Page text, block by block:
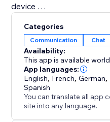
device
Set it up in minutes. No
needed, and it stays
Add TikToks today and
the platform they
Categories
Communication Chat
Availability:
This app is available
App languages:
English, French,German,
Spanish
You can translate all app
site into any language.